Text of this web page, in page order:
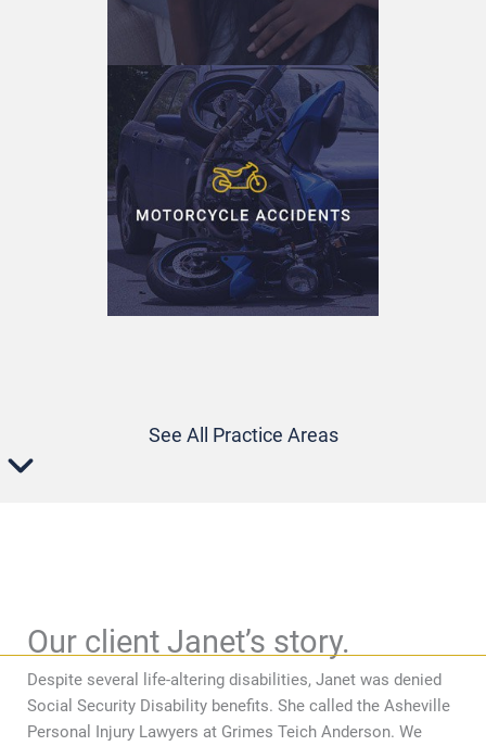
See All Practice Areas
Our client Janet’s story.
Despite several life-altering disabilities, Janet was denied
Social Security Disability benefits. She called the Asheville
Personal Injury Lawyers at Grimes Teich Anderson. We